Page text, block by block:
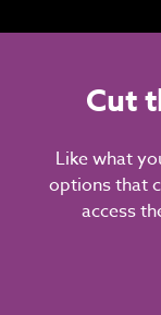
Cut
Like what
options that
access